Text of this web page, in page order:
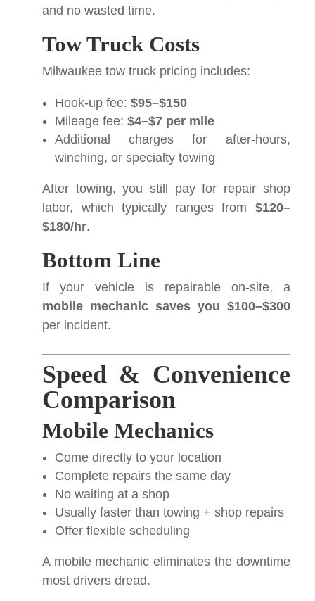
and no wasted time.
Tow Truck Costs
Milwaukee tow truck pricing includes:
Hook-up fee: $95–$150
Mileage fee: $4–$7 per mile
Additional charges for after-hours,
winching, or specialty towing
After towing, you still pay for repair shop
labor, which typically ranges from $120–
$180/hr.
Bottom Line
If your vehicle is repairable on-site, a
mobile mechanic saves you $100–$300
per incident.
Speed & Convenience
Comparison
Mobile Mechanics
Come directly to your location
Complete repairs the same day
No waiting at a shop
Usually faster than towing + shop repairs
Offer flexible scheduling
A mobile mechanic eliminates the downtime
most drivers dread.